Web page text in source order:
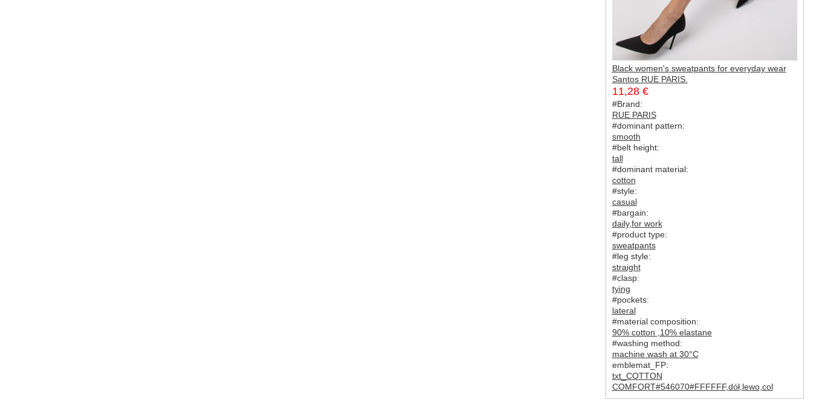
Black women's sweatpants for everyday wear
Santos RUE PARIS.
11,28 €
#Brand:
RUE PARIS
#dominant pattern:
smooth
#belt height:
tall
#dominant material:
cotton
#style:
casual
#bargain:
daily,for work
#product type:
sweatpants
#leg style:
straight
#clasp:
tying
#pockets:
lateral
#material composition:
90% cotton
10% elastane
#washing method:
machine wash at 30°C
emblemat_FP:
txt_COTTON
COMFORT#546070#FFFFFF,dół, lewo, col